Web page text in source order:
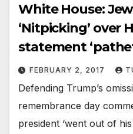
White House:
‘Nitpicking’ over
statement
FEBRUARY 2, 2017
Defending Trump’s
remembrance day
president ‘went out of